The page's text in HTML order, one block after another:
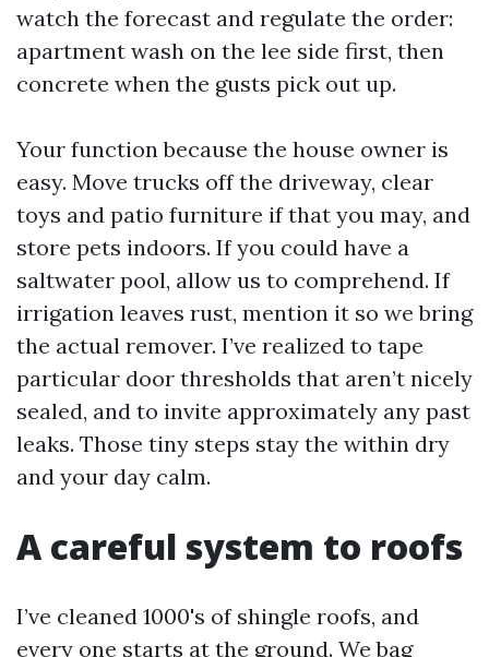
watch the forecast and regulate the order:
apartment wash on the lee side first, then
concrete when the gusts pick out up.
Your function because the house owner is
easy. Move trucks off the driveway, clear
toys and patio furniture if that you may, and
store pets indoors. If you could have a
saltwater pool, allow us to comprehend. If
irrigation leaves rust, mention it so we bring
the actual remover. I’ve realized to tape
particular door thresholds that aren’t nicely
sealed, and to invite approximately any past
leaks. Those tiny steps stay the within dry
and your day calm.
A careful system to roofs
I’ve cleaned 1000's of shingle roofs, and
every one starts at the ground. We bag